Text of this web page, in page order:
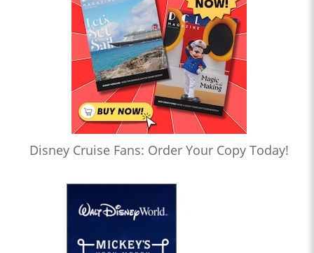
Disney Cruise Fans: Order Your Copy Today!